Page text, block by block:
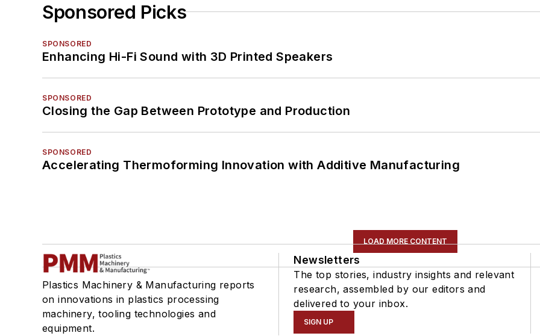
Sponsored Picks
SPONSORED
Enhancing Hi-Fi Sound with 3D Printed Speakers
SPONSORED
Closing the Gap Between Prototype and Production
SPONSORED
Accelerating Thermoforming Innovation with Additive Manufacturing
LOAD MORE CONTENT
Plastics Machinery & Manufacturing reports
on innovations in plastics processing
machinery, tooling technologies and
equipment.
Newsletters
The top stories, industry insights and relevant
research, assembled by our editors and
delivered to your inbox.
SIGN UP